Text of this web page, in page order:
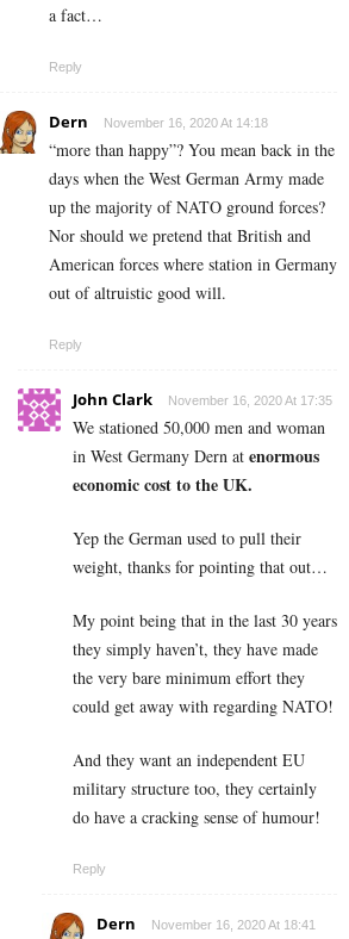
a fact…
Reply
Dern November 16, 2020 At 14:18
“more than happy”? You mean back in the
days when the West German Army made
up the majority of NATO ground forces?
Nor should we pretend that British and
American forces where station in Germany
out of altruistic good will.
Reply
John Clark November 16, 2020 At 17:35
We stationed 50,000 men and woman
in West Germany Dern at enormous
economic cost to the UK.
Yep the German used to pull their
weight, thanks for pointing that out…
My point being that in the last 30 years
they simply haven’t, they have made
the very bare minimum effort they
could get away with regarding NATO!
And they want an independent EU
military structure too, they certainly
do have a cracking sense of humour!
Reply
Dern November 16, 2020 At 18:41